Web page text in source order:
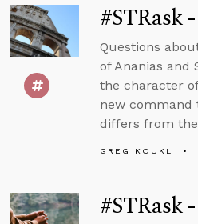
#STRask
Questions
of Ananias and
the character
new command
differs from
GREG KOUKL
#STRask